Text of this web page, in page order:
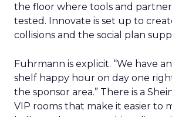
the floor where tools and
tested. Innovate is set up to
collisions and the social plan
Fuhrmann is explicit. “We have
shelf happy hour on day one
the sponsor area.” There is a
VIP rooms that make it easier to